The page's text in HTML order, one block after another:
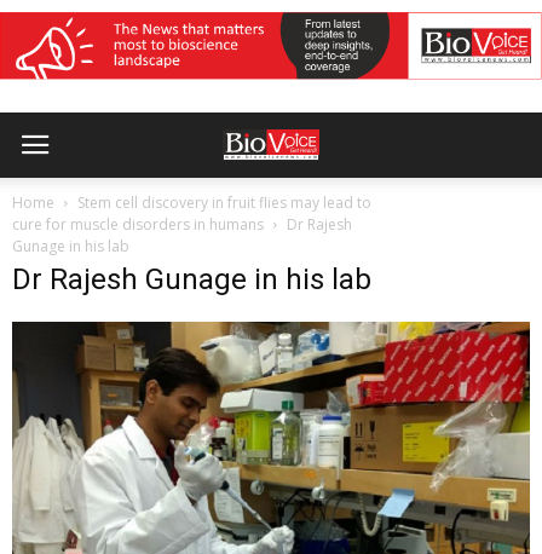
Home
Stem cell discovery in fruit flies may lead to
cure for muscle disorders in humans
Dr Rajesh
Gunage in his lab
Dr Rajesh Gunage in his lab